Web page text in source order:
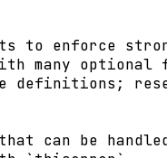
to enforce
many
definitions;
can be